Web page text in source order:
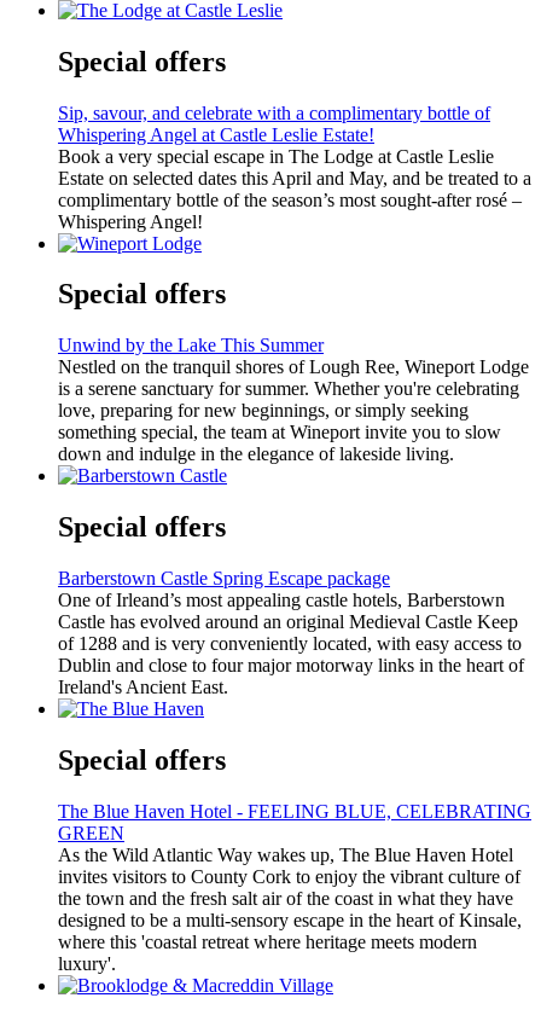
Special offers
Sip, savour, and celebrate with a complimentary bottle of
Whispering Angel at Castle Leslie Estate!
Book a very special escape in The Lodge at Castle Leslie
Estate on selected dates this April and May, and be treated to a
complimentary bottle of the season’s most sought-after rosé –
Whispering Angel!
Special offers
Unwind by the Lake This Summer
Nestled on the tranquil shores of Lough Ree, Wineport Lodge
is a serene sanctuary for summer. Whether you're celebrating
love, preparing for new beginnings, or simply seeking
something special, the team at Wineport invite you to slow
down and indulge in the elegance of lakeside living.
Special offers
Barberstown Castle Spring Escape package
One of Irleand’s most appealing castle hotels, Barberstown
Castle has evolved around an original Medieval Castle Keep
of 1288 and is very conveniently located, with easy access to
Dublin and close to four major motorway links in the heart of
Ireland's Ancient East.
Special offers
The Blue Haven Hotel - FEELING BLUE, CELEBRATING
GREEN
As the Wild Atlantic Way wakes up, The Blue Haven Hotel
invites visitors to County Cork to enjoy the vibrant culture of
the town and the fresh salt air of the coast in what they have
designed to be a multi-sensory escape in the heart of Kinsale,
where this 'coastal retreat where heritage meets modern
luxury'.